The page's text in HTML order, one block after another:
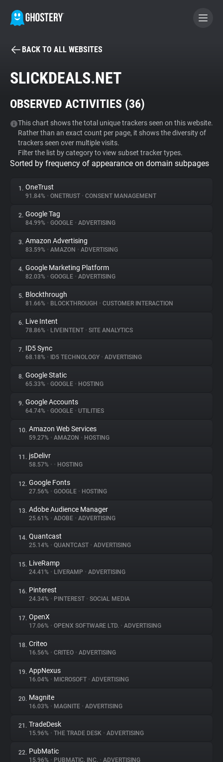
BECOME A CONTRIBUTOR
Tracker & Ad Blocker
WhoTracks.Me
Privacy Digest
About
Trackers
Websites
Explorer
Tracking Reach
BACK TO ALL WEBSITES
SLICKDEALS.NET
OBSERVED ACTIVITIES (36)
This chart shows the total unique trackers seen on this website.
Rather than an exact count per page, it shows the diversity of
trackers seen over multiple visits.
Filter the list by category to view subset tracker types.
Sorted by frequency of appearance on domain subpages
1. OneTrust
91.84% • ONETRUST • CONSENT MANAGEMENT
2. Google Tag
84.99% • GOOGLE • ADVERTISING
3. Amazon Advertising
83.59% • AMAZON • ADVERTISING
4. Google Marketing Platform
82.03% • GOOGLE • ADVERTISING
5. Blockthrough
81.66% • BLOCKTHROUGH • CUSTOMER INTERACTION
6. Live Intent
78.86% • LIVEINTENT • SITE ANALYTICS
7. ID5 Sync
68.18% • ID5 TECHNOLOGY • ADVERTISING
8. Google Static
65.33% • GOOGLE • HOSTING
9. Google Accounts
64.74% • GOOGLE • UTILITIES
10. Amazon Web Services
59.27% • AMAZON • HOSTING
11. jsDelivr
58.57% • • HOSTING
12. Google Fonts
27.56% • GOOGLE • HOSTING
13. Adobe Audience Manager
25.61% • ADOBE • ADVERTISING
14. Quantcast
25.14% • QUANTCAST • ADVERTISING
15. LiveRamp
24.41% • LIVERAMP • ADVERTISING
16. Pinterest
24.34% • PINTEREST • SOCIAL MEDIA
17. OpenX
17.06% • OPENX SOFTWARE LTD. • ADVERTISING
18. Criteo
16.56% • CRITEO • ADVERTISING
19. AppNexus
16.04% • MICROSOFT • ADVERTISING
20. Magnite
16.03% • MAGNITE • ADVERTISING
21. TradeDesk
15.96% • THE TRADE DESK • ADVERTISING
22. PubMatic
15.96% • PUBMATIC, INC. • ADVERTISING